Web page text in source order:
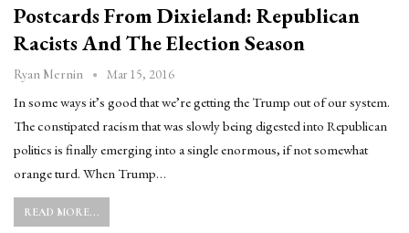
Postcards From Dixieland: Republican
Racists And The Election Season
Ryan Mernin Mar 15, 2016
In some ways it’s good that we’re getting the Trump out of our system.
The constipated racism that was slowly being digested into Republican
politics is finally emerging into a single enormous, if not somewhat
orange turd. When Trump…
READ MORE...